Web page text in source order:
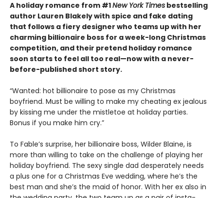
A holiday romance from #1New York Times bestselling
author Lauren Blakely with spice and fake dating
that follows a fiery designer who teams up with her
charming billionaire boss for a week-long Christmas
competition, and their pretend holiday romance
soon starts to feel all too real—now with a never-
before-published short story.
“Wanted: hot billionaire to pose as my Christmas
boyfriend. Must be willing to make my cheating ex jealous
by kissing me under the mistletoe at holiday parties.
Bonus if you make him cry.”
To Fable’s surprise, her billionaire boss, Wilder Blaine, is
more than willing to take on the challenge of playing her
holiday boyfriend. The sexy single dad desperately needs
a plus one for a Christmas Eve wedding, where he’s the
best man and she’s the maid of honor. With her ex also in